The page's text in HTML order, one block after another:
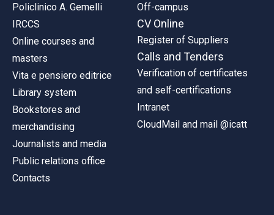
Policlinico A. Gemelli
IRCCS
Online courses and
masters
Vita e pensiero editrice
Library system
Bookstores and
merchandising
Journalists and media
Public relations office
Contacts
Off-campus
CV Online
Register of Suppliers
Calls and Tenders
Verification of certificates
and self-certifications
Intranet
CloudMail and mail @icatt